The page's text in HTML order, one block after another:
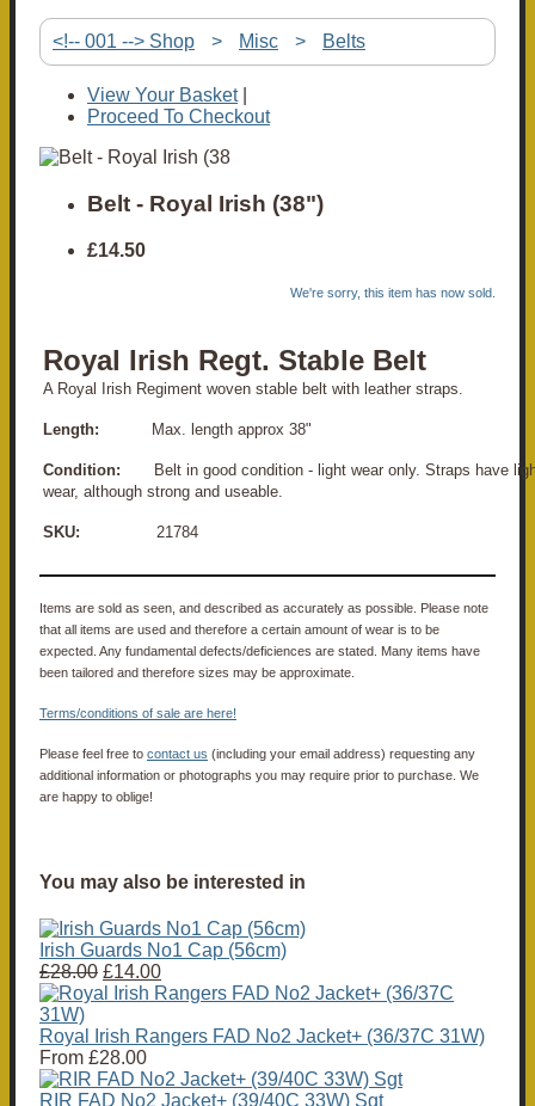
<!-- 001 --> Shop > Misc > Belts
View Your Basket|
Proceed To Checkout
Belt - Royal Irish (38")
£14.50
We're sorry, this item has now sold.
Royal Irish Regt. Stable Belt
A Royal Irish Regiment woven stable belt with leather straps.
Length: Max. length approx 38"
Condition: Belt in good condition - light wear only. Straps have
wear, although strong and useable.
SKU: 21784
Items are sold as seen, and described as accurately as possible. Please note
that all items are used and therefore a certain amount of wear is to be
expected. Any fundamental defects/deficiences are stated. Many items have
been tailored and therefore sizes may be approximate.
Terms/conditions of sale are here!
Please feel free to contact us (including your email address) requesting any
additional information or photographs you may require prior to purchase. We
are happy to oblige!
You may also be interested in
Irish Guards No1 Cap (56cm)
£28.00 £14.00
Royal Irish Rangers FAD No2 Jacket+ (36/37C 31W)
From £28.00
RIR FAD No2 Jacket+ (39/40C 33W) Sgt